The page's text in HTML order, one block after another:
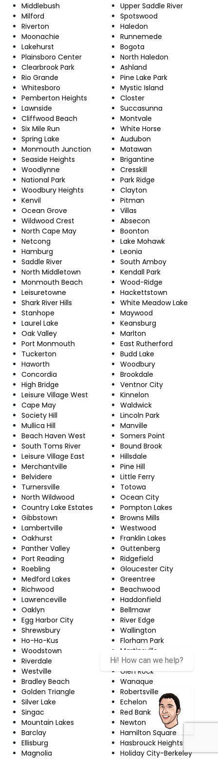
Middlebush
Milford
Riverton
Moonachie
Lakehurst
Plainsboro Center
Clearbrook Park
Rio Grande
Whitesboro
Pemberton Heights
Lawnside
Cliffwood Beach
Six Mile Run
Spring Lake
Monmouth Junction
Seaside Heights
Woodlynne
National Park
Woodbury Heights
Kenvil
Ocean Grove
Wildwood Crest
North Cape May
Netcong
Hamburg
Saddle River
North Middletown
Monmouth Beach
Leisuretowne
Shark River Hills
Stanhope
Laurel Lake
Oak Valley
Port Monmouth
Tuckerton
Haworth
Concordia
High Bridge
Leisure Village West
Cape May
Society Hill
Mullica Hill
Beach Haven West
South Toms River
Leisure Village East
Merchantville
Belvidere
Turnersville
North Wildwood
Country Lake Estates
Gibbstown
Lambertville
Oakhurst
Panther Valley
Port Reading
Roebling
Medford Lakes
Richwood
Lawrenceville
Oaklyn
Egg Harbor City
Shrewsbury
Ho-Ho-Kus
Woodstown
Riverdale
Westville
Bradley Beach
Golden Triangle
Silver Lake
Singac
Mountain Lakes
Barclay
Ellisburg
Magnolia
Upper Saddle River
Spotswood
Haledon
Runnemede
Bogota
North Haledon
Ashland
Pine Lake Park
Mystic Island
Closter
Succasunna
Montvale
White Horse
Audubon
Matawan
Brigantine
Cresskill
Park Ridge
Clayton
Pitman
Villas
Absecon
Boonton
Lake Mohawk
Leonia
South Amboy
Kendall Park
Wood-Ridge
Hackettstown
White Meadow Lake
Maywood
Keansburg
Marlton
East Rutherford
Budd Lake
Woodbury
Brookdale
Ventnor City
Kinnelon
Waldwick
Lincoln Park
Manville
Somers Point
Bound Brook
Hillsdale
Pine Hill
Little Ferry
Totowa
Ocean City
Pompton Lakes
Browns Mills
Westwood
Franklin Lakes
Guttenberg
Ridgefield
Gloucester City
Greentree
Beachwood
Haddonfield
Bellmawr
River Edge
Wallington
Florham Park
Martinsville
Upper Montclair
Glen Rock
Wanaque
Robertsville
Echelon
Red Bank
Newton
Hamilton Square
Hasbrouck Heights
Holiday City-Berkeley
Hi! How can we help?